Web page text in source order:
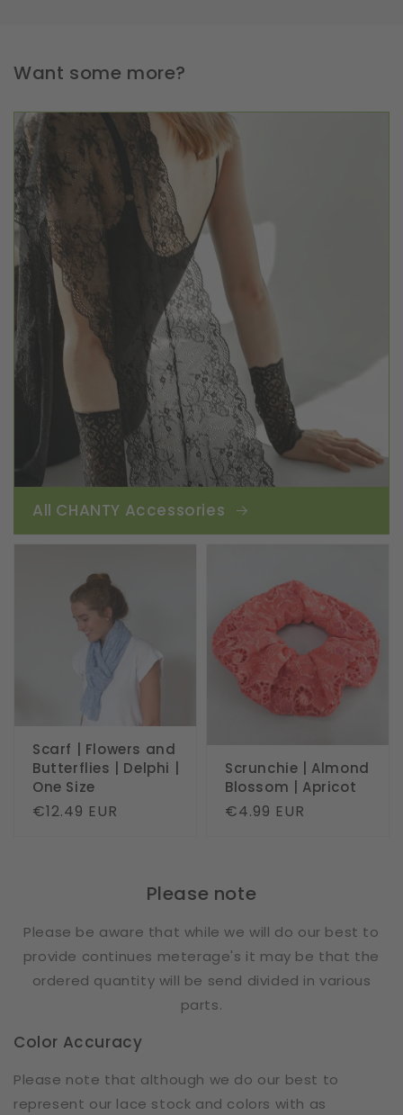
Want some more?
All CHANTY Accessories
Scarf | Flowers and
Butterflies | Delphi |
One Size
Regular
€12.49 EUR
Scrunchie | Almond
Blossom | Apricot
Regular
€4.99 EUR
Please note
Please be aware that while we will do our best to
provide continues meterage's it may be that the
ordered quantity will be send divided in various
parts.
Color Accuracy
Please note that although we do our best to
represent our lace stock and colors with as